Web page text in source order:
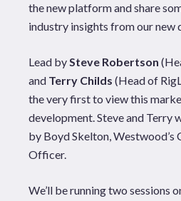
the new platform and share
industry insights from our new
Lead bySteve Robertson
and Terry Childs (Head of
the very first to view this
development. Steve and Terry
by Boyd Skelton, Westwood’s
Officer.
We’ll be running two sessions